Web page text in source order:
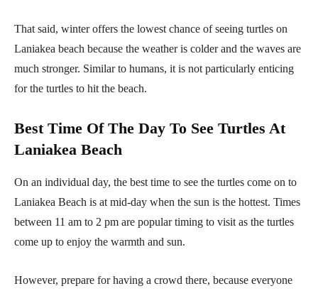
That said, winter offers the lowest chance of seeing turtles on
Laniakea beach because the weather is colder and the waves are
much stronger. Similar to humans, it is not particularly enticing
for the turtles to hit the beach.
Best Time Of The Day To See Turtles At
Laniakea Beach
On an individual day, the best time to see the turtles come on to
Laniakea Beach is at mid-day when the sun is the hottest. Times
between 11 am to 2 pm are popular timing to visit as the turtles
come up to enjoy the warmth and sun.
However, prepare for having a crowd there, because everyone